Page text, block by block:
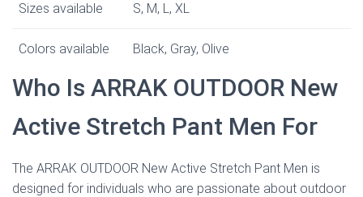
Sizes available S, M, L, XL
Colors available Black, Gray, Olive
Who Is ARRAK OUTDOOR New
Active Stretch Pant Men For
The ARRAK OUTDOOR New Active Stretch Pant Men is
designed for individuals who are passionate about outdoor